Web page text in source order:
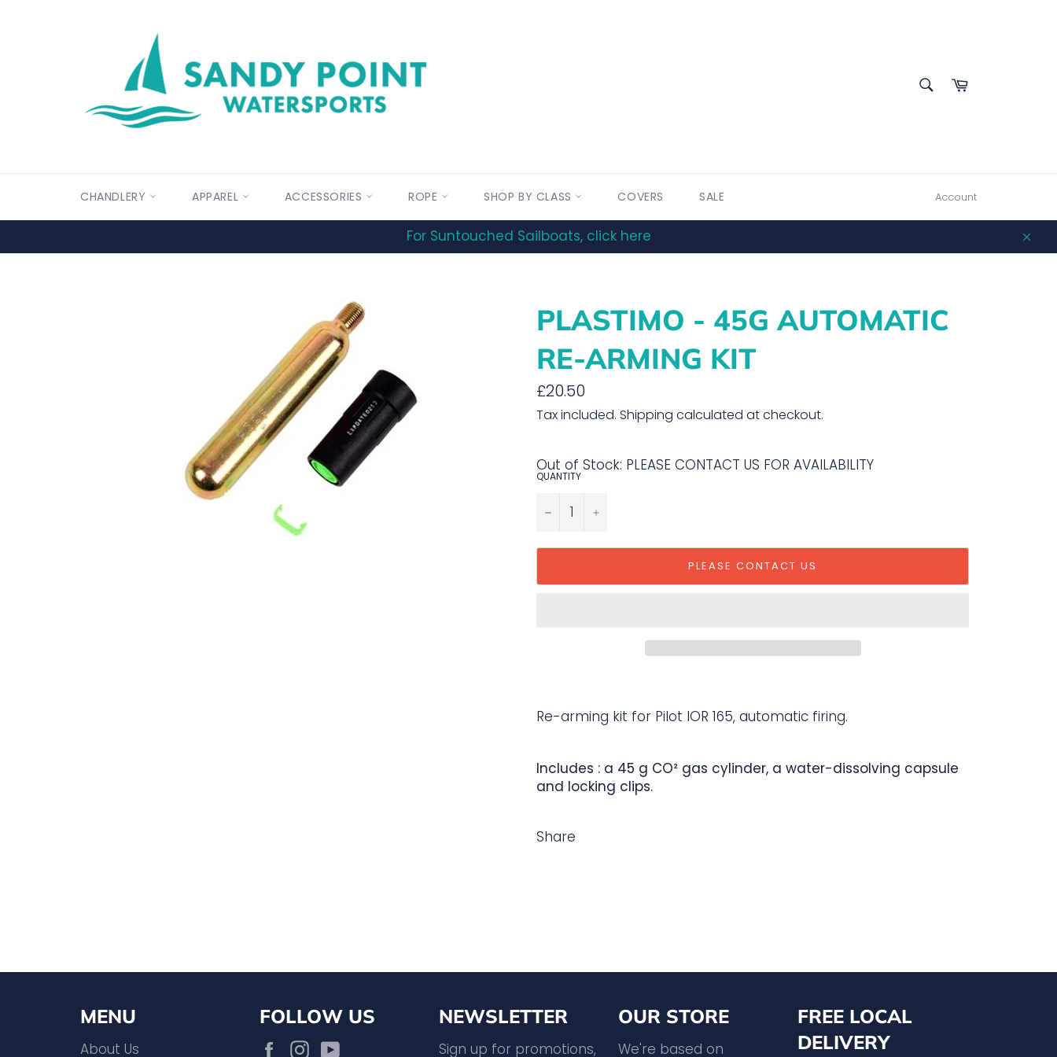
Cart
CHANDLERY APPAREL ACCESSORIES ROPE SHOP BY CLASS COVERS SALE Account
For Suntouched Sailboats, click here
PLASTIMO - 45G AUTOMATIC
RE-ARMING KIT
Regular
price
£20.50
Tax included. Shipping calculated at checkout.
Out of Stock: PLEASE CONTACT US FOR AVAILABILITY
QUANTITY
− +
PLEASE CONTACT US
Re-arming kit for Pilot IOR 165, automatic firing.
Includes : a 45 g CO² gas cylinder, a water-dissolving capsule
and locking clips.
Share
MENU
About Us
FOLLOW US
FacebookInstagram
NEWSLETTER
Sign up for promotions,
OUR STORE
We're based on
FREE LOCAL
DELIVERY